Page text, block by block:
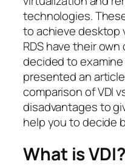
technologies.
to achieve desktop
RDS have their
decided to
presented an
comparison of VDI
disadvantages to
help you to decide
What is VDI?